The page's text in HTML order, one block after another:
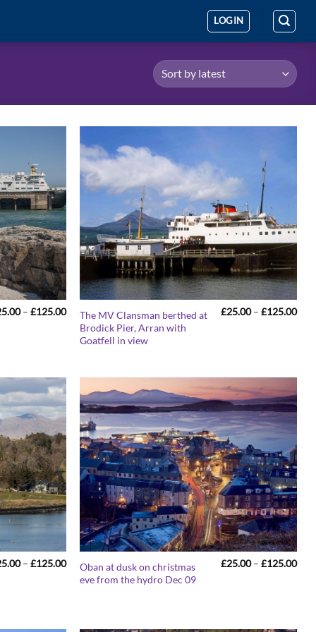
LOGIN
– £125.00Price
range:
£25.00
through
The MV Clansman berthed at
Brodick Pier, Arran with
Goatfell in view
£25.00 – £125.00
– £125.00Price
range:
£25.00
Oban at dusk on christmas
eve from the hydro Dec 09
£25.00 – £125.00